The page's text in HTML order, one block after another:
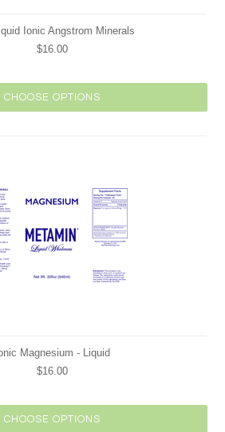
Ionic Angstrom Minerals
$16.00
CHOOSE OPTIONS
Magnesium - Liquid
$16.00
CHOOSE OPTIONS